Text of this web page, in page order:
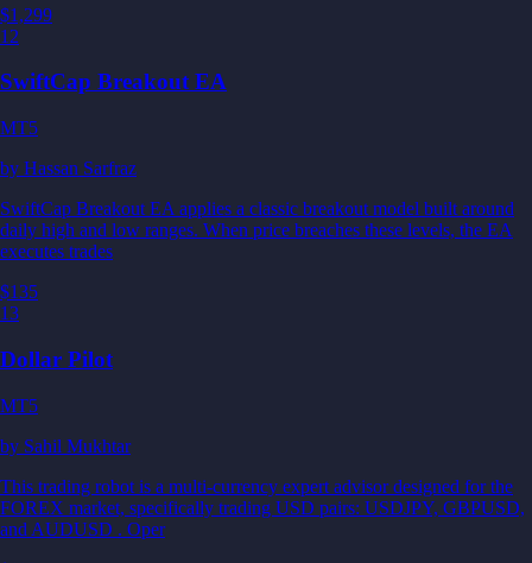
$1,299
12
SwiftCap Breakout EA
MT5
by Hassan Sarfraz
SwiftCap Breakout EA applies a classic breakout model built around
daily high and low ranges. When price breaches these levels, the EA
executes trades
$135
13
Dollar Pilot
MT5
by Sahil Mukhtar
This trading robot is a multi-currency expert advisor designed for the
FOREX market, specifically trading USD pairs: USDJPY, GBPUSD,
and AUDUSD . Oper